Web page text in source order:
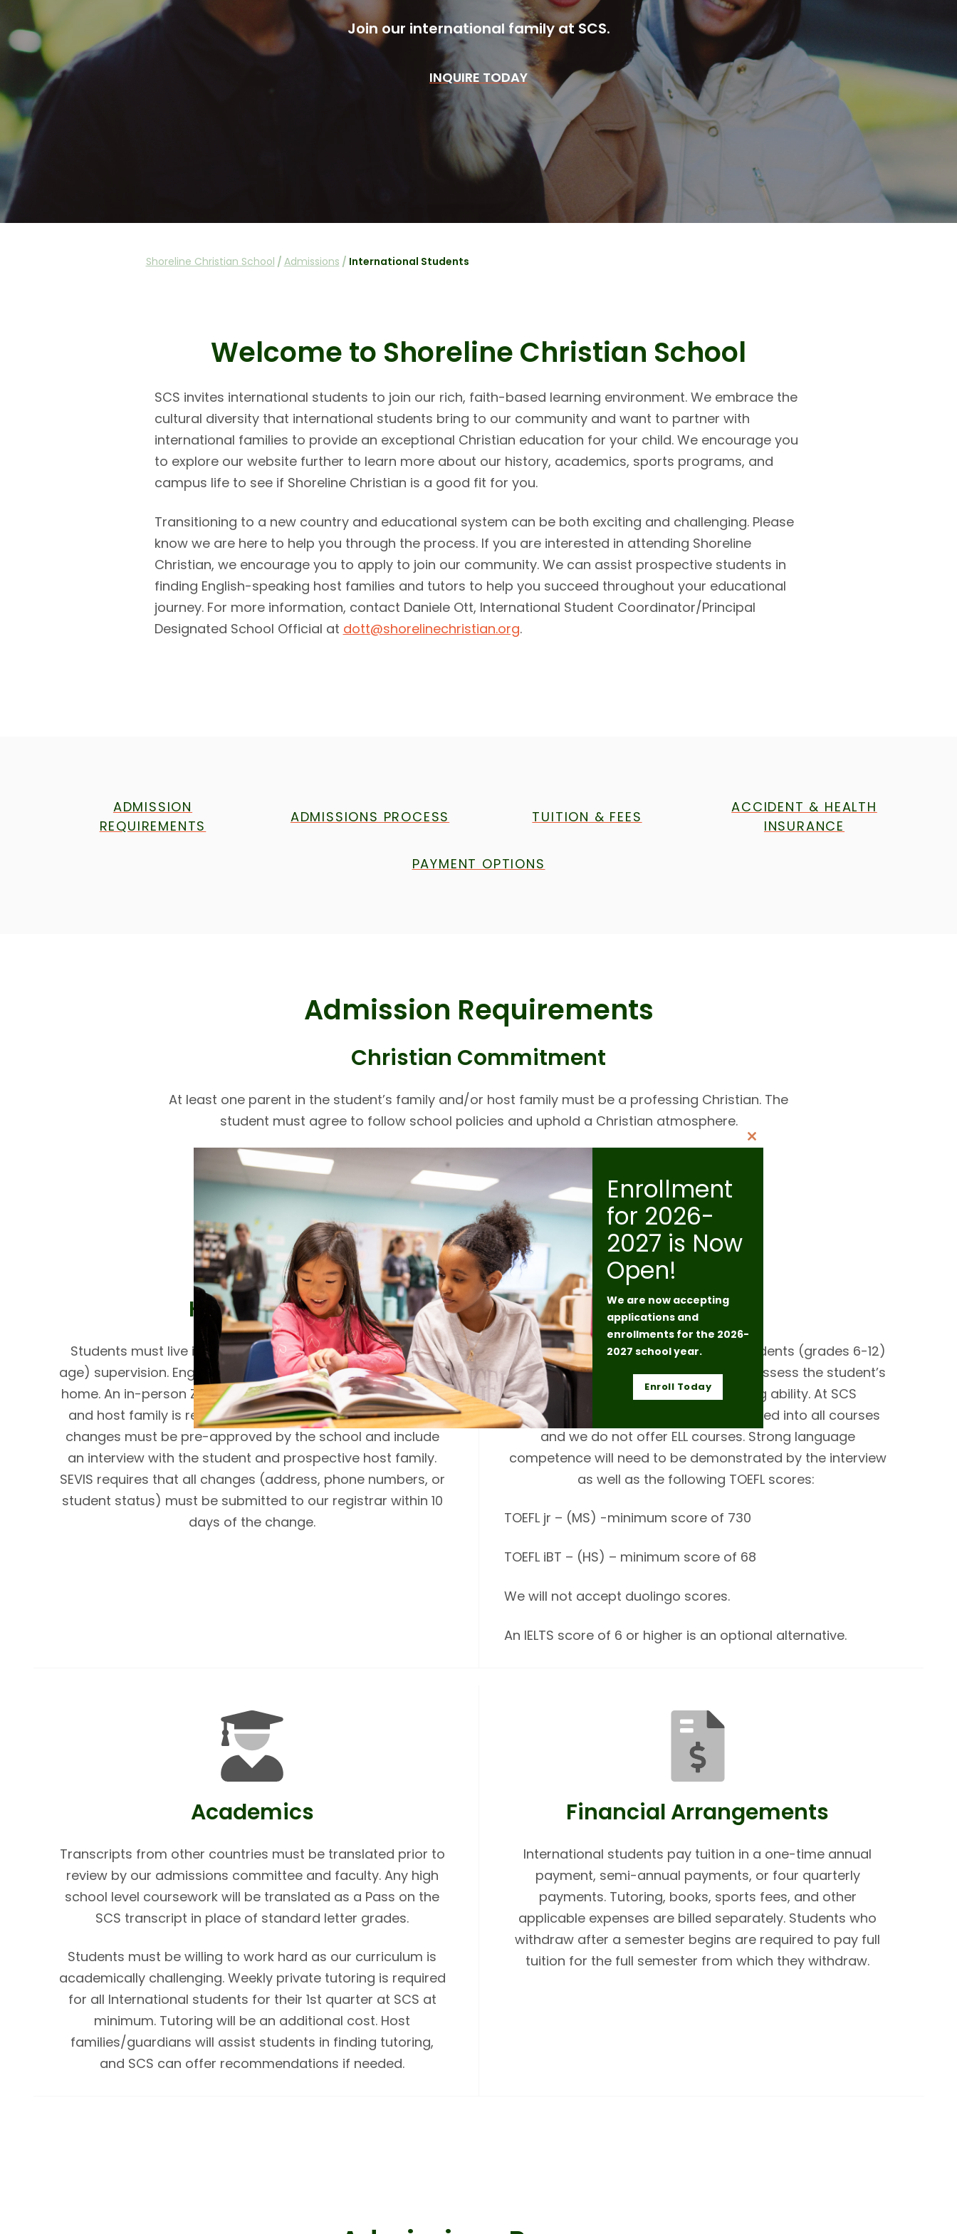
Join our international family at SCS.
INQUIRE TODAY
Shoreline Christian School / Admissions / International Students
Welcome to Shoreline Christian School
SCS invites international students to join our rich, faith-based learning environment. We embrace the
cultural diversity that international students bring to our community and want to partner with
international families to provide an exceptional Christian education for your child. We encourage you
to explore our website further to learn more about our history, academics, sports programs, and
campus life to see if Shoreline Christian is a good fit for you.
Transitioning to a new country and educational system can be both exciting and challenging. Please
know we are here to help you through the process. If you are interested in attending Shoreline
Christian, we encourage you to apply to join our community. We can assist prospective students in
finding English-speaking host families and tutors to help you succeed throughout your educational
journey. For more information, contact Daniele Ott, International Student Coordinator/Principal
Designated School Official at dott@shorelinechristian.org.
ADMISSION
REQUIREMENTS
ADMISSIONS PROCESS TUITION & FEES
ACCIDENT & HEALTH
INSURANCE
PAYMENT OPTIONS
Admission Requirements
Christian Commitment
At least one parent in the student’s family and/or host family must be a professing Christian. The
student must agree to follow school policies and uphold a Christian atmosphere.
Host Family
Students must live in a home with adult (over 30 years of
age) supervision. English must be spoken in the host family’s
home. An in-person Zoom interview with the student, family,
and host family is required prior to admission. Host family
changes must be pre-approved by the school and include
an interview with the student and prospective host family.
SEVIS requires that all changes (address, phone numbers, or
student status) must be submitted to our registrar within 10
days of the change.
Language
Middle school and high school level students (grades 6-12)
will be required to take a TOEFL test to assess the student’s
reading comprehension and writing ability. At SCS
International students are fully integrated into all courses
and we do not offer ELL courses. Strong language
competence will need to be demonstrated by the interview
as well as the following TOEFL scores:
TOEFL jr – (MS) -minimum score of 730
TOEFL iBT – (HS) – minimum score of 68
We will not accept duolingo scores.
An IELTS score of 6 or higher is an optional alternative.
Academics
Transcripts from other countries must be translated prior to
review by our admissions committee and faculty. Any high
school level coursework will be translated as a Pass on the
SCS transcript in place of standard letter grades.
Students must be willing to work hard as our curriculum is
academically challenging. Weekly private tutoring is required
for all International students for their 1st quarter at SCS at
minimum. Tutoring will be an additional cost. Host
families/guardians will assist students in finding tutoring,
and SCS can offer recommendations if needed.
Financial Arrangements
International students pay tuition in a one-time annual
payment, semi-annual payments, or four quarterly
payments. Tutoring, books, sports fees, and other
applicable expenses are billed separately. Students who
withdraw after a semester begins are required to pay full
tuition for the full semester from which they withdraw.
Close
Enrollment
for 2026-
2027 is Now
Open!
We are now accepting
applications and
enrollments for the 2026-
2027 school year.
Enroll Today